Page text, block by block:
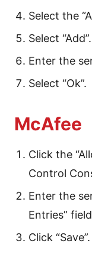
Select the
Select “Add”.
Enter the
Select “Ok”.
McAfee
Click the
Control
Enter the
Entries”
Click “Save”.